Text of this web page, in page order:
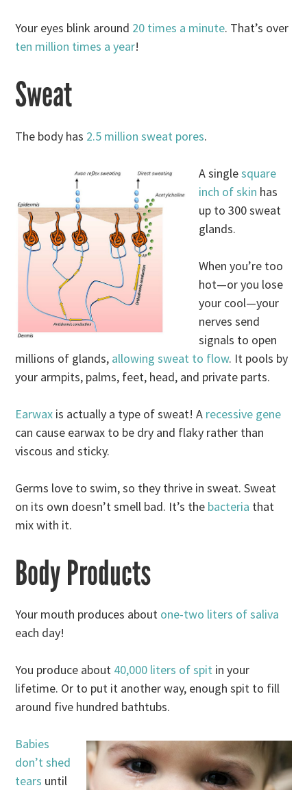
Your eyes blink around 20 times a minute. That’s over
ten million times a year!
Sweat
The body has 2.5 million sweat pores.
A singlesquare
inch of skin has
up to 300 sweat
glands.
When you’re too
hot—or you lose
your cool—your
nerves send
signals to open
millions of glands, allowing sweat to flow. It pools by
your armpits, palms, feet, head, and private parts.
Earwax is actually a type of sweat! A recessive gene
can cause earwax to be dry and flaky rather than
viscous and sticky.
Germs love to swim, so they thrive in sweat. Sweat
on its own doesn’t smell bad. It’s the bacteria that
mix with it.
Body Products
Your mouth produces about one-two liters of saliva
each day!
You produce about 40,000 liters of spit in your
lifetime. Or to put it another way, enough spit to fill
around five hundred bathtubs.
Babies
don’t shed
tears until